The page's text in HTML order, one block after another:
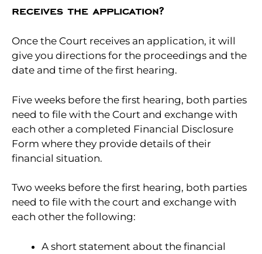
receives the application?
Once the Court receives an application, it will
give you directions for the proceedings and the
date and time of the first hearing.
Five weeks before the first hearing, both parties
need to file with the Court and exchange with
each other a completed Financial Disclosure
Form where they provide details of their
financial situation.
Two weeks before the first hearing, both parties
need to file with the court and exchange with
each other the following:
A short statement about the financial